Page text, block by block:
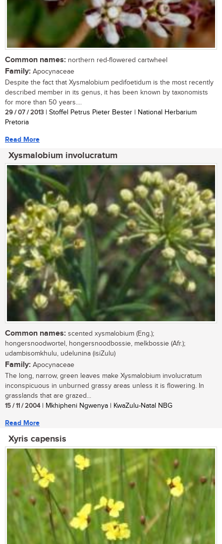
Common names: northern red-flowered cartwheel
Family: Apocynaceae
Despite the fact that Xysmalobium pedifoetidum is the most recently
described member in its genus, it has been known by taxonomists
for more than 50 years....
29 / 07 / 2013 | Stoffel Petrus Pieter Bester | National Herbarium
Pretoria
Read More
Xysmalobium involucratum
Common names: scented xysmalobium (Eng.);
hongersnoodwortel, hongersnoodbossie, melkbossie (Afr.);
udambisomkhulu, udelunina (isiZulu)
Family: Apocynaceae
The long, narrow, green leaves make Xysmalobium involucratum
inconspicuous in unburned grassy areas unless it is flowering. In
grasslands that are grazed...
15 / 11 / 2004| Mkhipheni Ngwenya | KwaZulu-Natal NBG
Read More
Xyris capensis